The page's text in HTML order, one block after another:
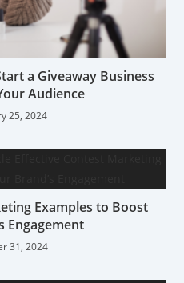
a Giveaway Business
Audience
25, 2024
Examples to Boost
Engagement
31, 2024